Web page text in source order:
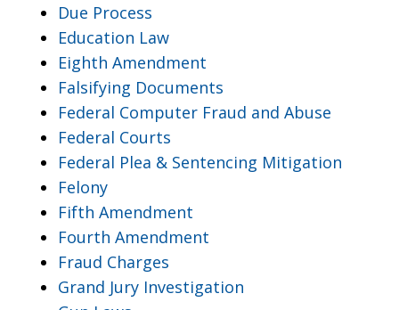
Due Process
Education Law
Eighth Amendment
Falsifying Documents
Federal Computer Fraud and Abuse
Federal Courts
Federal Plea & Sentencing Mitigation
Felony
Fifth Amendment
Fourth Amendment
Fraud Charges
Grand Jury Investigation